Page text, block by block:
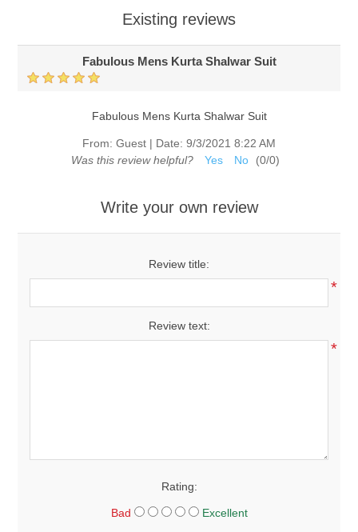
Existing reviews
Fabulous Mens Kurta Shalwar Suit
Fabulous Mens Kurta Shalwar Suit
From: Guest | Date: 9/3/2021 8:22 AM
Was this review helpful?
Yes No (0/0)
Write your own review
Review title:
*
Review text:
*
Rating:
Bad Excellent